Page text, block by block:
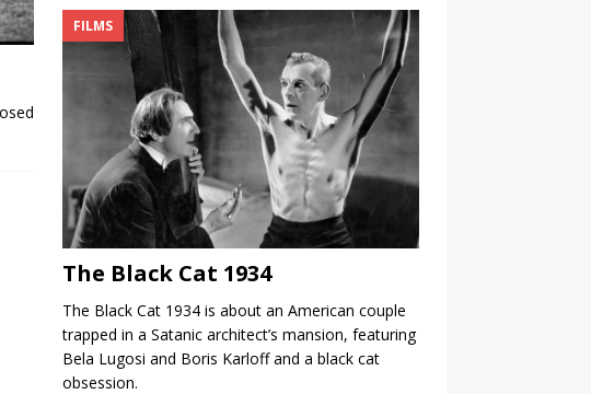
FILMS
The Black Cat 1934
The Black Cat 1934 is about an American couple
trapped in a Satanic architect’s mansion, featuring
Bela Lugosi and Boris Karloff and a black cat
obsession.